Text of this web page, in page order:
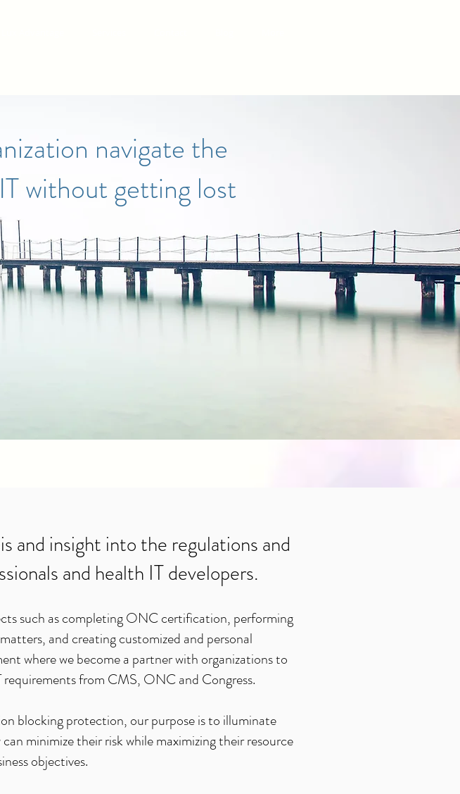
navigate the
without getting lost
and insight into the regulations and
and health IT developers.
such as completing ONC certification, performing
and creating customized and personal
where we become a partner with organizations to
from CMS, ONC and Congress.
blocking protection, our purpose is to illuminate
minimize their risk while maximizing their resource
objectives.